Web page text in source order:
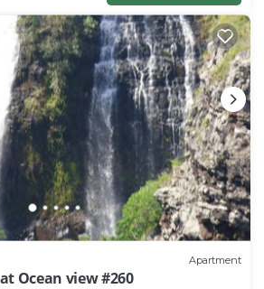
Apartment
Ocean view #260